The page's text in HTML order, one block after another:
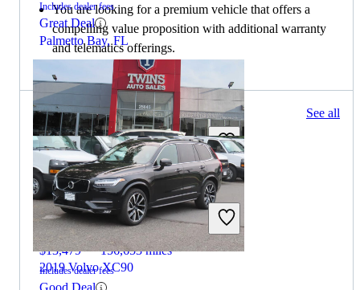
Includes dealer fees
Great Deal
Palmetto Bay, FL
2019 Honda Passport
$13,479 156,653 miles
Includes dealer fees
You are looking for a premium vehicle that offers a
compelling value proposition with additional warranty
and telematics offerings.
132 results Columbus, OH See all
2019 Volvo XC90